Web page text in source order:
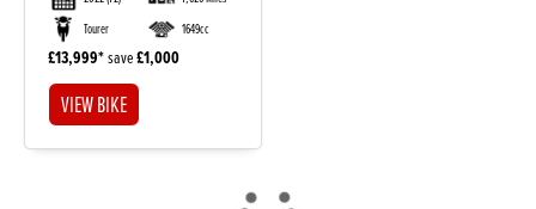
Tourer
1649cc
£13,999 save£1,000
VIEW BIKE